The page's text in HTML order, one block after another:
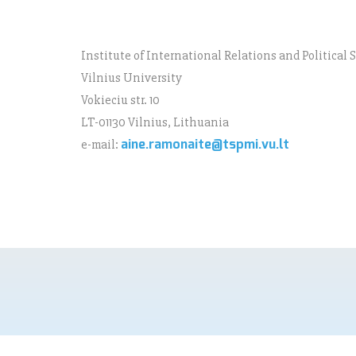
Institute of International Relations and Political
Vilnius University
Vokieciu str. 10
LT-01130 Vilnius, Lithuania
e-mail: aine.ramonaite@tspmi.vu.lt